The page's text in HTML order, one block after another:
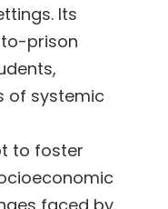
Its
prison
of systemic
to foster